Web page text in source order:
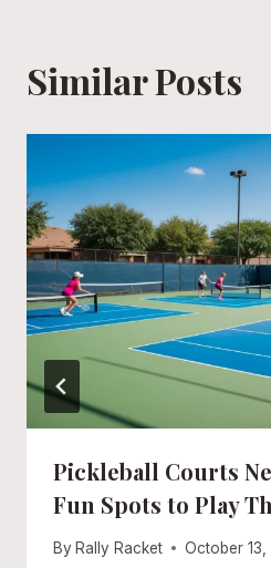
Similar Posts
Pickleball Courts
Fun Spots to Play
By Rally Racket October 13,